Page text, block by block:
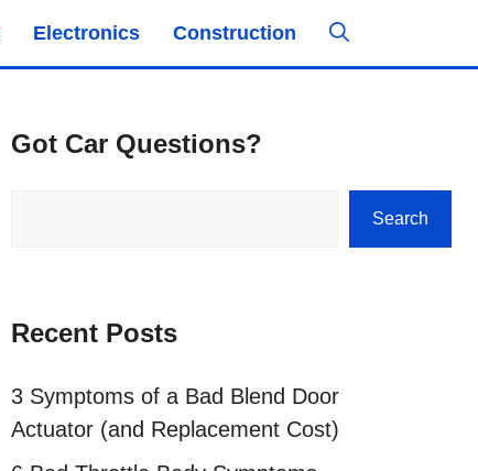
Electronics Construction
Got Car Questions?
Search
Recent Posts
3 Symptoms of a Bad Blend Door
Actuator (and Replacement Cost)